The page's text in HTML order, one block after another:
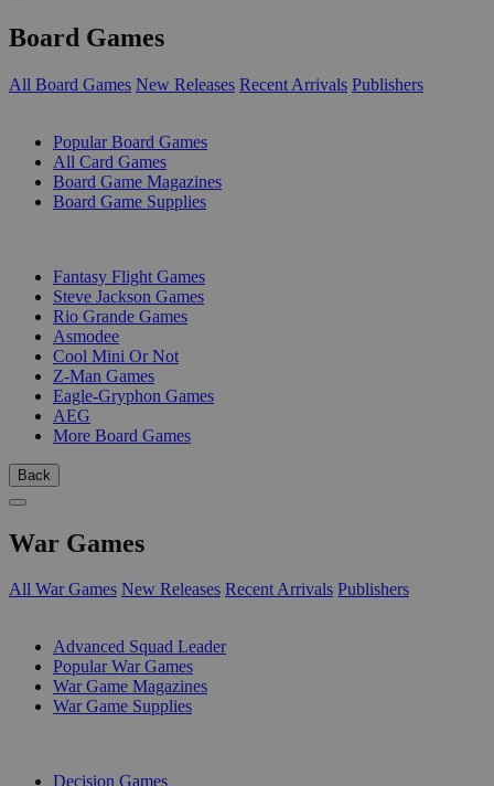
Board Games
All Board Games New Releases Recent Arrivals Publishers
Popular Board Games
All Card Games
Board Game Magazines
Board Game Supplies
Fantasy Flight Games
Steve Jackson Games
Rio Grande Games
Asmodee
Cool Mini Or Not
Z-Man Games
Eagle-Gryphon Games
AEG
More Board Games
Back
War Games
All War Games New Releases Recent Arrivals Publishers
Advanced Squad Leader
Popular War Games
War Game Magazines
War Game Supplies
Decision Games